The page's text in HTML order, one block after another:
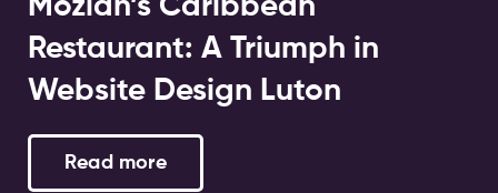
Moziah’s Caribbean
Restaurant: A Triumph in
Website Design Luton
Read more